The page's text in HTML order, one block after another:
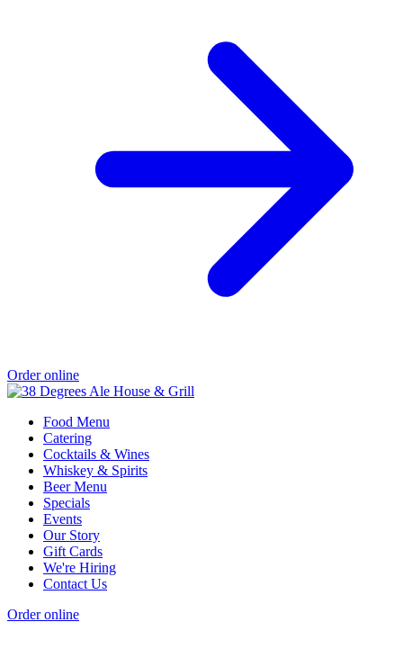
Order online
Food Menu
Catering
Cocktails & Wines
Whiskey & Spirits
Beer Menu
Specials
Events
Our Story
Gift Cards
We're Hiring
Contact Us
Order online